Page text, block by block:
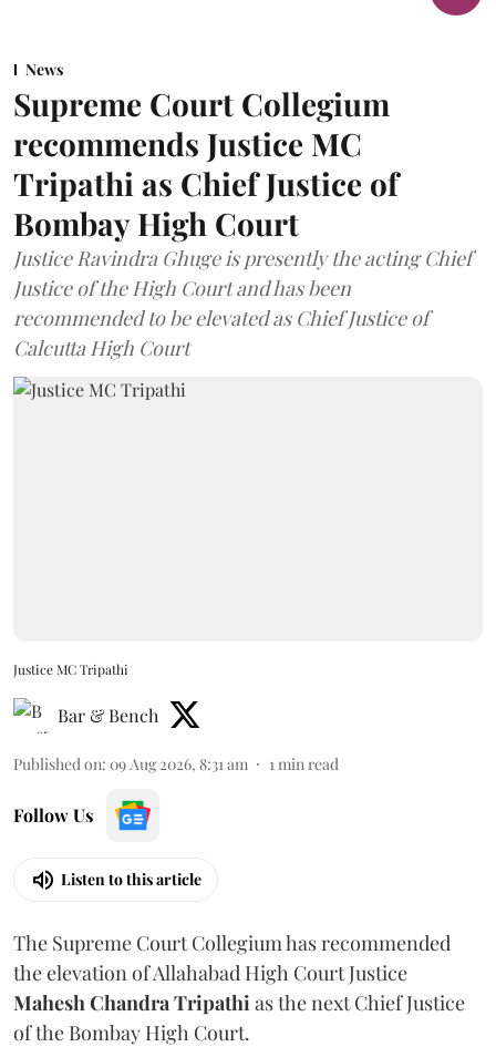
News
Supreme Court Collegium
recommends Justice MC
Tripathi as Chief Justice of
Bombay High Court
Justice Ravindra Ghuge is presently the acting Chief
Justice of the High Court and has been
recommended to be elevated as Chief Justice of
Calcutta High Court
Justice MC Tripathi
Bar & Bench
Published on: 09 Aug 2026, 8:31 am 1 min read
Follow Us
Listen to this article
The Supreme Court Collegium has recommended
the elevation of Allahabad High Court Justice
Mahesh Chandra Tripathi as the next Chief Justice
of the Bombay High Court.